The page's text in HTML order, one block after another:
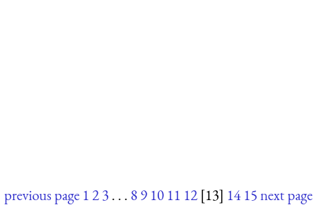
previous page 123. . . 89 10 11 12 [13] 14 15next page